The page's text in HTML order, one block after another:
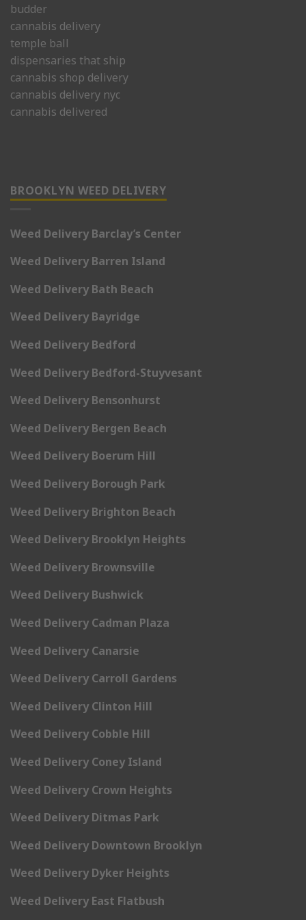
budder
cannabis delivery
temple ball
dispensaries that ship
cannabis shop delivery
cannabis delivery nyc
cannabis delivered
BROOKLYN WEED DELIVERY
Weed Delivery Barclay’s Center
Weed Delivery Barren Island
Weed Delivery Bath Beach
Weed Delivery Bayridge
Weed Delivery Bedford
Weed Delivery Bedford-Stuyvesant
Weed Delivery Bensonhurst
Weed Delivery Bergen Beach
Weed Delivery Boerum Hill
Weed Delivery Borough Park
Weed Delivery Brighton Beach
Weed Delivery Brooklyn Heights
Weed Delivery Brownsville
Weed Delivery Bushwick
Weed Delivery Cadman Plaza
Weed Delivery Canarsie
Weed Delivery Carroll Gardens
Weed Delivery Clinton Hill
Weed Delivery Cobble Hill
Weed Delivery Coney Island
Weed Delivery Crown Heights
Weed Delivery Ditmas Park
Weed Delivery Downtown Brooklyn
Weed Delivery Dyker Heights
Weed Delivery East Flatbush